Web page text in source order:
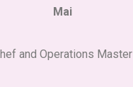
Mai
and Operations Master